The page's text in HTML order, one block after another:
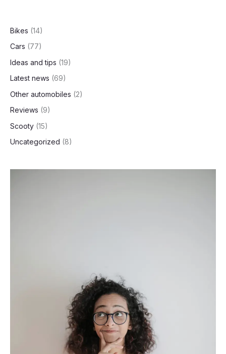
Bikes (14)
Cars (77)
Ideas and tips (19)
Latest news (69)
Other automobiles (2)
Reviews (9)
Scooty (15)
Uncategorized (8)